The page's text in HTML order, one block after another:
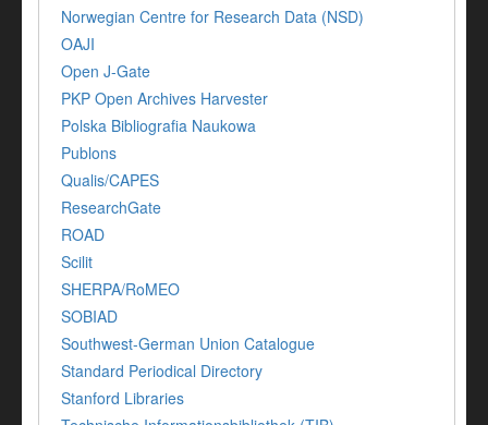
Norwegian Centre for Research Data (NSD)
OAJI
Open J-Gate
PKP Open Archives Harvester
Polska Bibliografia Naukowa
Publons
Qualis/CAPES
ResearchGate
ROAD
Scilit
SHERPA/RoMEO
SOBIAD
Southwest-German Union Catalogue
Standard Periodical Directory
Stanford Libraries